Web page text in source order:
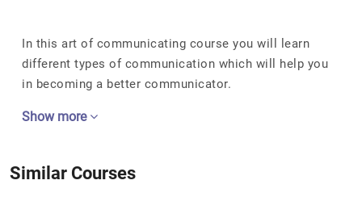
In this art of communicating course you will learn
different types of communication which will help you
in becoming a better communicator.
Show more
Similar Courses